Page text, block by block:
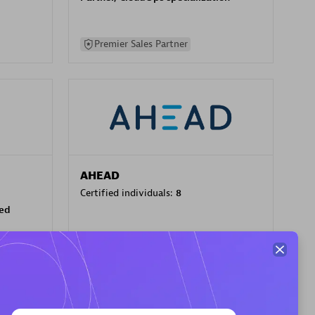
Premier Sales Partner
AHEAD
Certified individuals: 8
Premier Sales Partner